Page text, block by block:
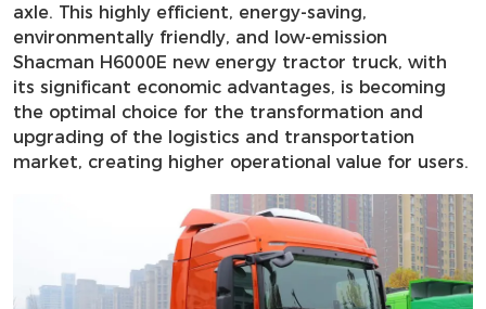
axle. This highly efficient, energy-saving,
environmentally friendly, and low-emission
Shacman H6000E new energy tractor truck, with
its significant economic advantages, is becoming
the optimal choice for the transformation and
upgrading of the logistics and transportation
market, creating higher operational value for users.